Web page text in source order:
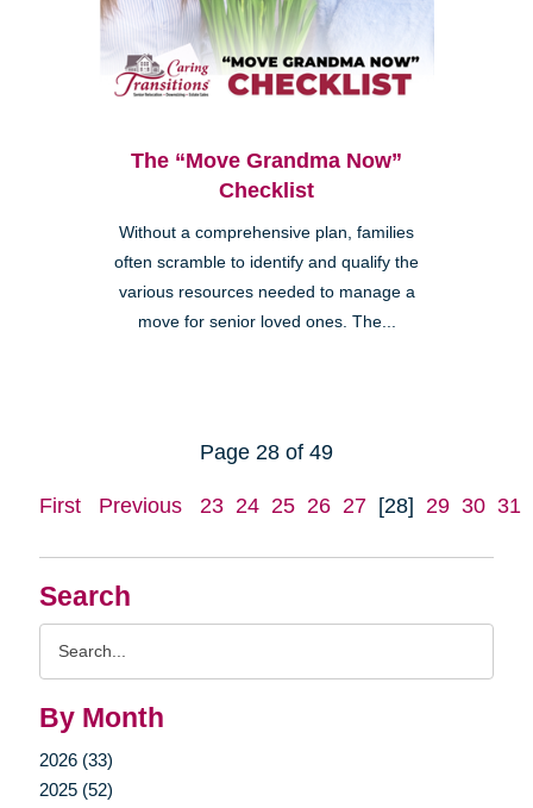
Search
By Month
2026 (33)
2025 (52)
The “Move Grandma Now”
Checklist
Without a comprehensive plan, families
often scramble to identify and qualify the
various resources needed to manage a
move for senior loved ones. The...
Page 28 of 49
First Previous 23 24 25 26 27 [28] 29 30 31